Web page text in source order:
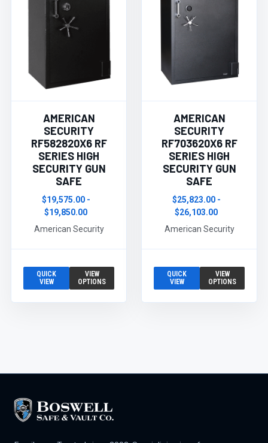
AMERICAN
SECURITY
RF582820X6 RF
SERIES HIGH
SECURITY GUN
SAFE
$19,575.00 -
$19,850.00
American Security
QUICK
VIEW
VIEW
OPTIONS
AMERICAN
SECURITY
RF703620X6 RF
SERIES HIGH
SECURITY GUN
SAFE
$25,823.00 -
$26,103.00
American Security
QUICK
VIEW
VIEW
OPTIONS